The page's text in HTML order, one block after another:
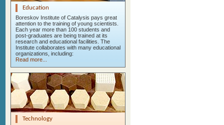
Education
Boreskov Institute of Catalysis pays great
attention to the training of young scientists.
Each year more than 100 students and
post-graduates are being trained at its
research and educational facilities. The
Institute collaborates with many educational
organizations, including:
Read more...
Technology